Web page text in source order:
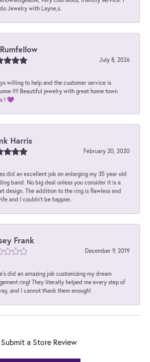
Jewelry with Layne,s.
July 8, 2026
willing to help and the customer service is
!!!! Beautiful jewelry with great home town
! 💜
Harris
February 20, 2020
did an excellent job on enlarging my 35 year old
band. No big deal unless you consider it is a
design. The addition to the ring is flawless and
and I couldn't be happier.
Frank
December 9, 2019
did an amazing job customizing my dream
ring! They literally helped me every step of
and I cannot thank them enough!
Submit a Store Review